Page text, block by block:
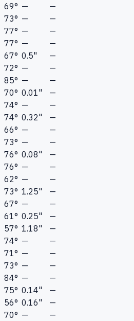
69° —
—
73° —
—
77° —
—
77° —
—
67° 0.5"
—
72° —
—
85° —
—
70° 0.01"
—
74° —
—
74° 0.32"
—
66° —
—
73° —
—
76° 0.08"
—
76° —
—
62° —
—
73° 1.25"
—
67° —
—
61° 0.25"
—
57° 1.18"
—
74° —
—
71° —
—
73° —
—
84° —
—
75° 0.14"
—
56° 0.16"
—
70° —
—